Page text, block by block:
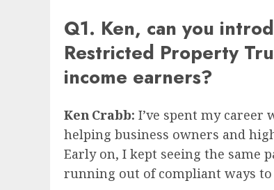
Q1. Ken, can you
Restricted Property
income earners?
Ken Crabb: I’ve spent my
helping business owners and
Early on, I kept seeing the same
running out of compliant ways